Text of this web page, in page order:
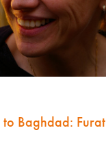
to Baghdad: Furat